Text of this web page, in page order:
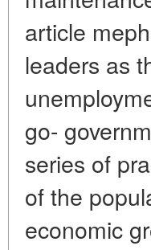
article
leaders as
go-
series of
of the
economic